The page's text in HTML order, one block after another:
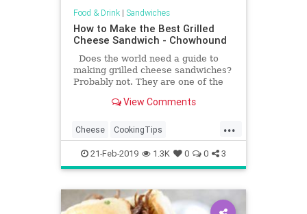
Food & Drink| Sandwiches
How to Make the Best Grilled
Cheese Sandwich - Chowhound
Does the world need a guide to
making grilled cheese sandwiches?
Probably not. They are one of the
View Comments
...
Cheese CookingTips
GrilledCheese HowTo
RecipeOfTheDay Recipes
Sandwiches
21-Feb-2019 1.3K 0 0 3